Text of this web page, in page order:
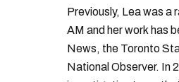
Previously, Lea was a
AM and her work has
News, the Toronto
National Observer. In